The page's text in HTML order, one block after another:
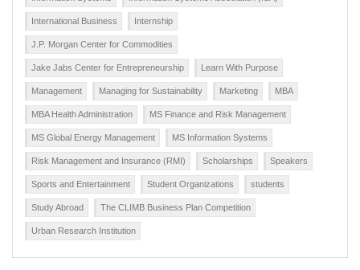
International Business Internship
J.P. Morgan Center for Commodities
Jake Jabs Center for Entrepreneurship Learn With Purpose
Management Managing for Sustainability Marketing MBA
MBA Health Administration MS Finance and Risk Management
MS Global Energy Management MS Information Systems
Risk Management and Insurance (RMI) Scholarships Speakers
Sports and Entertainment Student Organizations students
Study Abroad The CLIMB Business Plan Competition
Urban Research Institution